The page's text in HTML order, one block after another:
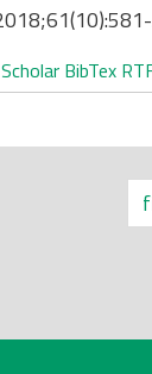
BibTex